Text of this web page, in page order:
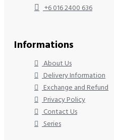
+6 016 2400 636
Informations
About Us
Delivery Information
Exchange and Refund
Privacy Policy
Contact Us
Series